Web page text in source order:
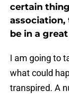
certain
association,
be in a
I am going to
what could
transpired. A